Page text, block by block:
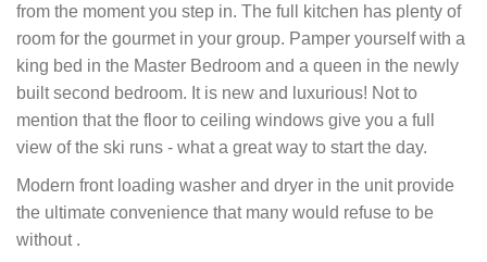
from the moment you step in. The full kitchen has plenty of
room for the gourmet in your group. Pamper yourself with a
king bed in the Master Bedroom and a queen in the newly
built second bedroom. It is new and luxurious! Not to
mention that the floor to ceiling windows give you a full
view of the ski runs - what a great way to start the day.
Modern front loading washer and dryer in the unit provide
the ultimate convenience that many would refuse to be
without .